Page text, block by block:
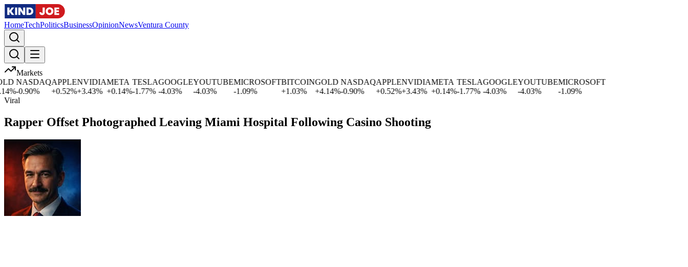
HomeTechPoliticsBusinessOpinionNewsVentura County
Markets
%
NASDAQ
-0.90%
APPLE
0.52%
NVIDIA
+3.43%
META
+0.14%
TESLA
-1.77%
GOOGLE
-4.03%
YOUTUBE
-4.03%
MICROSOFT
-1.09%
BITCOIN
1.03%
GOLD
+
4.14%
NASDAQ
-0.90%
APPLE
0.52%
NVIDIA
+3.43%
META
+0.14%
TESLA
-1.77%
GOOGLE
-4.03%
YOUTUBE
-4.03%
MICROSOFT
-1.09%
Viral
Rapper Offset Photographed Leaving Miami Hospital Following Casino Shooting